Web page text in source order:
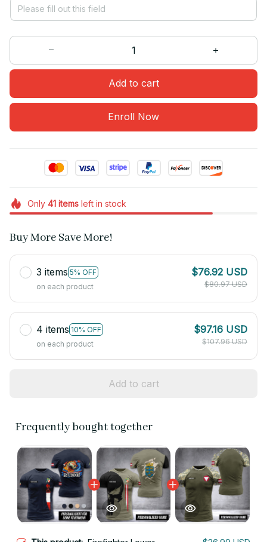
Add to cart
Enroll Now
Only 41itemsleft in stock
Buy More Save More!
3 items 5% OFF
on each product
$76.92 USD
$80.97 USD
4 items 10% OFF
on each product
$97.16 USD
$107.96 USD
Add to cart
Frequently bought together